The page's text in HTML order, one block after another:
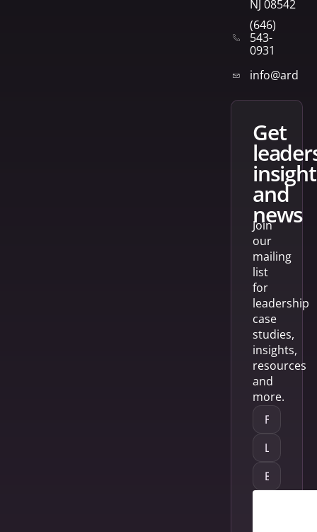
NJ 08542
(646)
543-
0931
get
and
news
Join
our
mailing
list
for
leadership
case
studies,
insights,
resources
and
more.